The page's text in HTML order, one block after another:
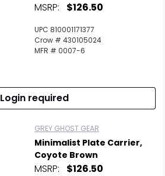
MSRP: $126.50
UPC 810001171377
Crow # 430105024
MFR # 0007-6
Login required
GREY GHOST GEAR
Minimalist Plate Carrier,
Coyote Brown
MSRP: $126.50